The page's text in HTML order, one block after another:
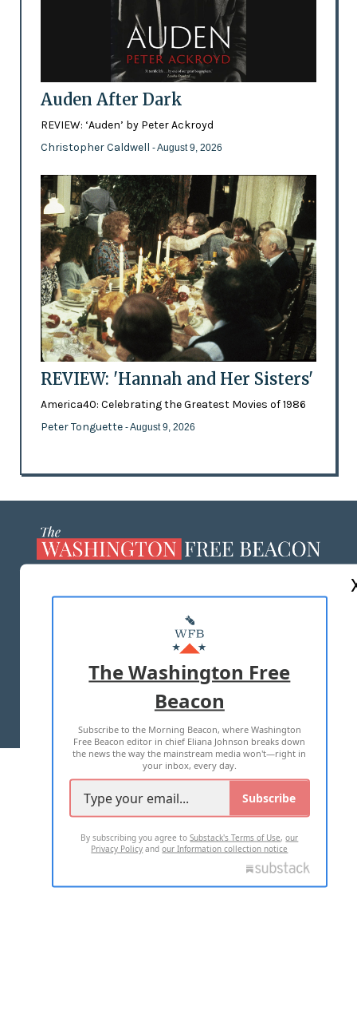
Auden After Dark
REVIEW: ‘Auden’ by Peter Ackroyd
Christopher Caldwell - August 9, 2026
REVIEW: 'Hannah and Her Sisters'
America40: Celebrating the Greatest Movies of 1986
Peter Tonguette - August 9, 2026
MASTHEAD
ADVERTISE WITH US
TERMS OF USE PRIVACY POLICY
2026 ALL RIGHTS RESERVED
The Washington Free
Beacon
Subscribe to the Morning Beacon, where Washington
Free Beacon editor in chief Eliana Johnson breaks down
the news the way the mainstream media won't—right in
your inbox, every day.
Subscribe
By subscribing you agree toSubstack's Terms of Use,our
Privacy Policy andour Information collection notice